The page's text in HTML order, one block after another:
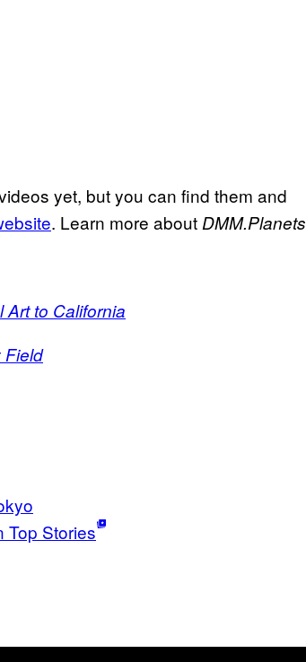
yet, but you can find them and
. Learn more about DMM.Planets
to California
Field
Top Stories